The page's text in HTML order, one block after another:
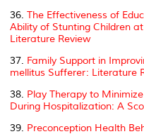
36. The Effectiveness of
Ability of Stunting Children
Literature Review
37. Family Support in
mellitus Sufferer: Literature
38. Play Therapy to
During Hospitalization: A
39. Preconception Health